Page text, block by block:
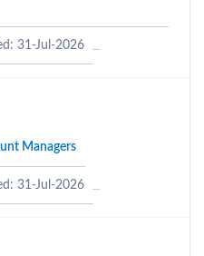
31-Jul-2026
Managers
31-Jul-2026